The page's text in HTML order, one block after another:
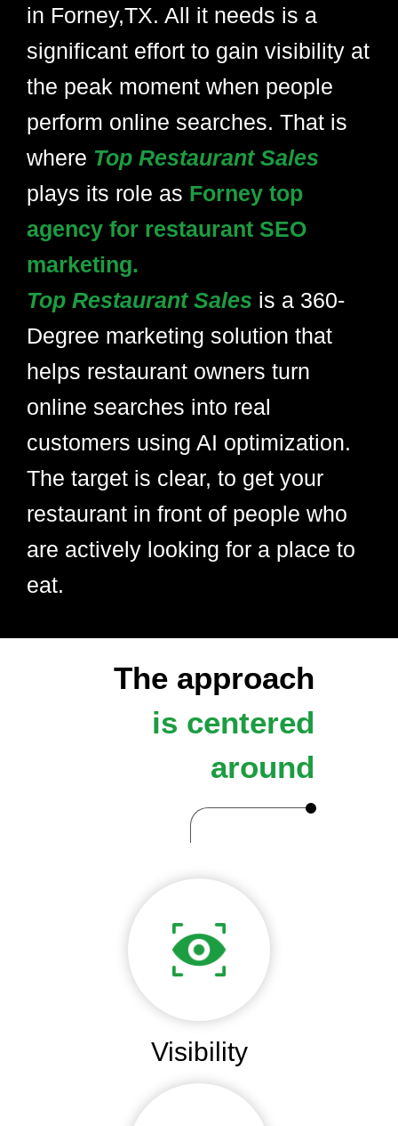
in Forney,TX. All it needs is a
significant effort to gain visibility at
the peak moment when people
perform online searches. That is
where Top Restaurant Sales
plays its role as Forney top
agency for restaurant SEO
marketing.
Top Restaurant Sales is a 360-
Degree marketing solution that
helps restaurant owners turn
online searches into real
customers using AI optimization.
The target is clear, to get your
restaurant in front of people who
are actively looking for a place to
eat.
The approach
is centered
around
Visibility